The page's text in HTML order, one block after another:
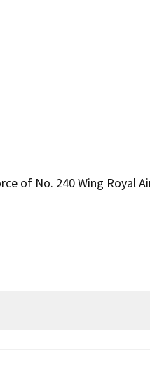
of No. 240 Wing Royal